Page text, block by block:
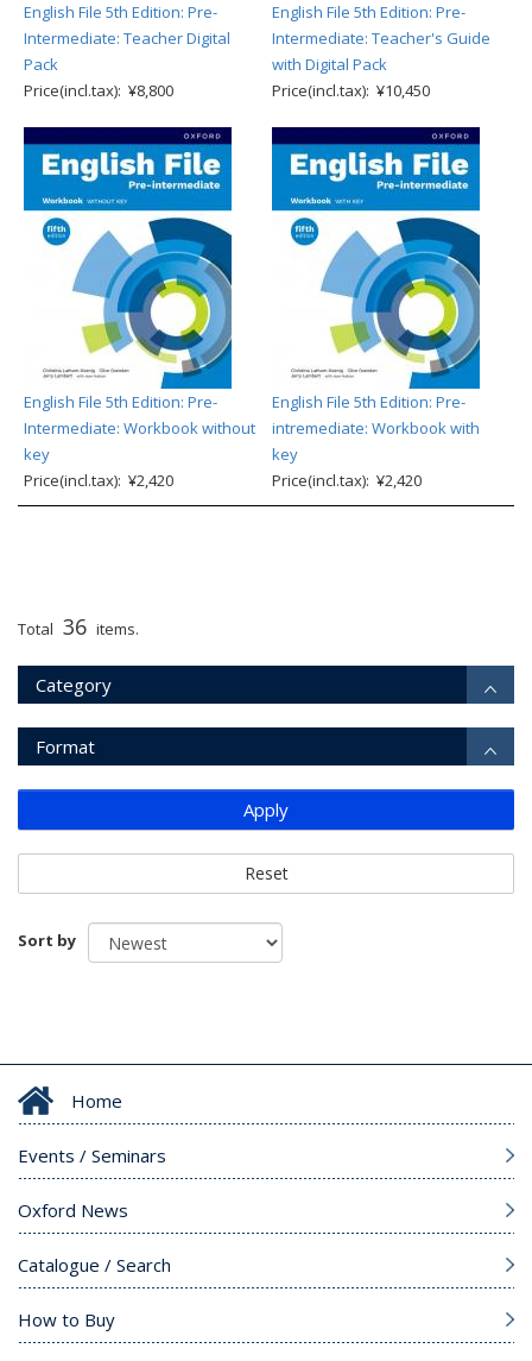
English File 5th Edition: Pre-
Intermediate: Teacher Digital
Pack
Price(incl.tax): ¥8,800
English File 5th Edition: Pre-
Intermediate: Teacher's Guide
with Digital Pack
Price(incl.tax): ¥10,450
English File 5th Edition: Pre-
Intermediate: Workbook without
key
Price(incl.tax): ¥2,420
English File 5th Edition: Pre-
intremediate: Workbook with
key
Price(incl.tax): ¥2,420
Total 36 items.
Category
Format
Apply
Reset
Sort by
Home
Events / Seminars
Oxford News
Catalogue / Search
How to Buy